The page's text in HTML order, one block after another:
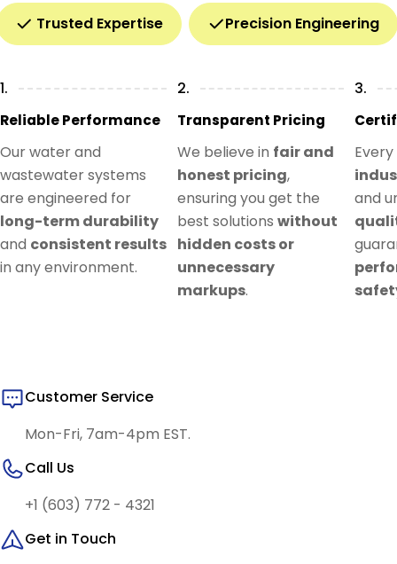
Trusted Expertise Precision Engineering
1.
Reliable Performance
Our water and
wastewater systems
are engineered for
long-term durability
and consistent results
in any environment.
2.
Transparent Pricing
We believe in fair and
honest pricing,
ensuring you get the
best solutionswithout
hidden costs or
unnecessary
markups.
3.
and
Customer Service
Mon-Fri, 7am-4pm EST.
Call Us
+1 (603) 772 - 4321
Get in Touch